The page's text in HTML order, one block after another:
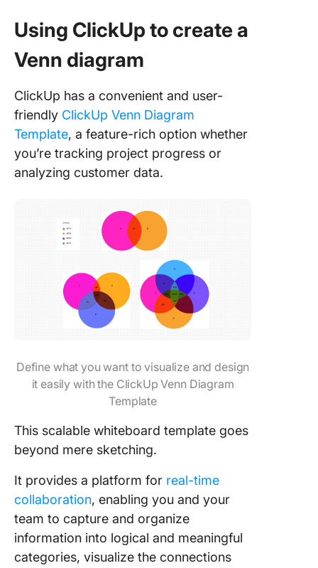
Using ClickUp to create a
Venn diagram
ClickUp has a convenient and user-
friendly ClickUp Venn Diagram
Template, a feature-rich option whether
you’re tracking project progress or
analyzing customer data.
Define what you want to visualize and design
it easily with the ClickUp Venn Diagram
Template
This scalable whiteboard template goes
beyond mere sketching.
It provides a platform for real-time
collaboration, enabling you and your
team to capture and organize
information into logical and meaningful
categories, visualize the connections